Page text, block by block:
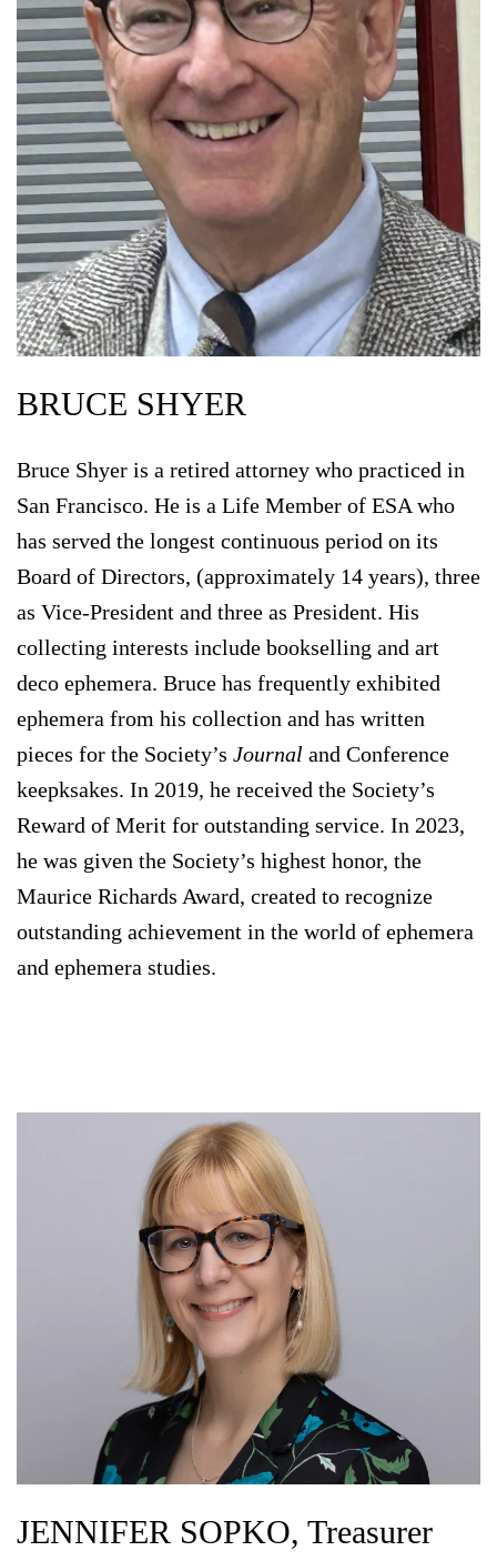
BRUCE SHYER
Bruce Shyer is a retired attorney who practiced in
San Francisco. He is a Life Member of ESA who
has served the longest continuous period on its
Board of Directors, (approximately 14 years), three
as Vice-President and three as President. His
collecting interests include bookselling and art
deco ephemera. Bruce has frequently exhibited
ephemera from his collection and has written
pieces for the Society’s Journal and Conference
keepksakes. In 2019, he received the Society’s
Reward of Merit for outstanding service. In 2023,
he was given the Society’s highest honor, the
Maurice Richards Award, created to recognize
outstanding achievement in the world of ephemera
and ephemera studies.
JENNIFER SOPKO, Treasurer